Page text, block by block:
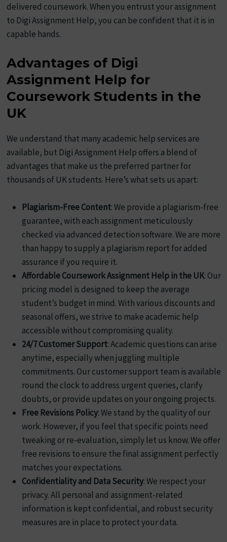
delivered coursework. When you entrust your assignment
to Digi Assignment Help, you can be confident that it is in
capable hands.
Advantages of Digi
Assignment Help for
Coursework Students in the
UK
We understand that many academic help services are
available, but Digi Assignment Help offers a blend of
advantages that make us the preferred partner for
thousands of UK students. Here’s what sets us apart:
Plagiarism-Free Content: We provide a plagiarism-free
guarantee, with each assignment meticulously
checked via advanced detection software. We are more
than happy to supply a plagiarism report for added
assurance if you require it.
Affordable Coursework Assignment Help in the UK: Our
pricing model is designed to keep the average
student’s budget in mind. With various discounts and
seasonal offers, we strive to make academic help
accessible without compromising quality.
24/7 Customer Support: Academic questions can arise
anytime, especially when juggling multiple
commitments. Our customer support team is available
round the clock to address urgent queries, clarify
doubts, or provide updates on your ongoing projects.
Free Revisions Policy: We stand by the quality of our
work. However, if you feel that specific points need
tweaking or re-evaluation, simply let us know. We offer
free revisions to ensure the final assignment perfectly
matches your expectations.
Confidentiality and Data Security: We respect your
privacy. All personal and assignment-related
information is kept confidential, and robust security
measures are in place to protect your data.